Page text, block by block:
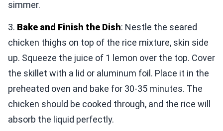
simmer.
3. Bake and Finish the Dish: Nestle the seared
chicken thighs on top of the rice mixture, skin side
up. Squeeze the juice of 1 lemon over the top. Cover
the skillet with a lid or aluminum foil. Place it in the
preheated oven and bake for 30-35 minutes. The
chicken should be cooked through, and the rice will
absorb the liquid perfectly.